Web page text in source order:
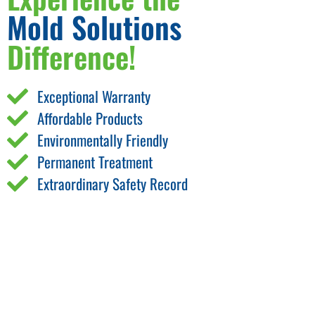
Mold Solutions
Difference!
Exceptional Warranty
Affordable Products
Environmentally Friendly
Permanent Treatment
Extraordinary Safety Record